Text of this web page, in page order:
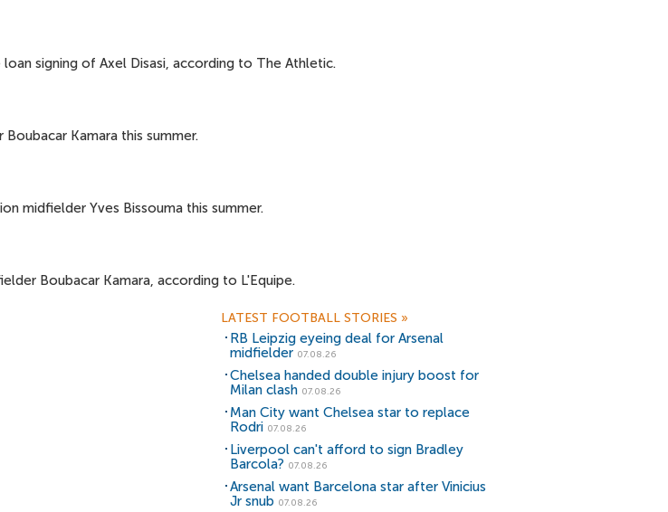
signing of Axel Disasi, according to The Athletic.
Kamara this summer.
midfielder Yves Bissouma this summer.
Boubacar Kamara, according to L'Equipe.
LATEST FOOTBALL STORIES »
RB Leipzig eyeing deal for Arsenal
midfielder 07.08.26
Chelsea handed double injury boost for
Milan clash 07.08.26
Man City want Chelsea star to replace
Rodri 07.08.26
Liverpool can't afford to sign Bradley
Barcola? 07.08.26
Arsenal want Barcelona star after Vinicius
Jr snub 07.08.26